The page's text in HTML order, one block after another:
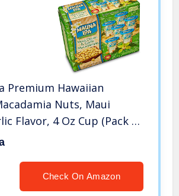
Premium Hawaiian
Nuts, Maui
Flavor, 4 Oz Cup (Pack of
Check On Amazon